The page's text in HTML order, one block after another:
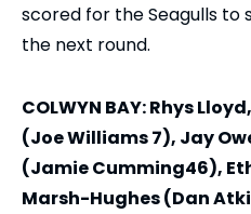
scored for the Seagulls to
the next round.
COLWYN BAY: Rhys
(Joe Williams 7), Jay
(Jamie Cumming46),
Marsh-Hughes (Dan